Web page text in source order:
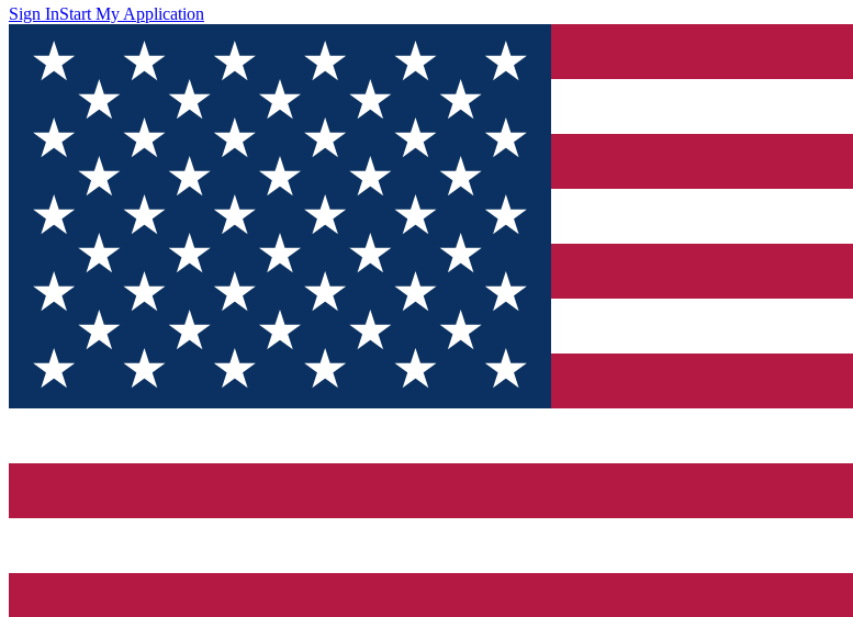
Sign InStart My Application